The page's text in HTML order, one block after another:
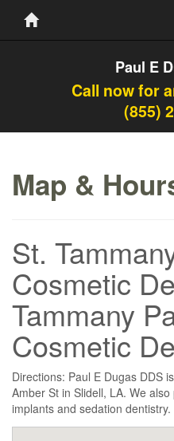
Paul E
Call now for
(855)
Map &
St.
Cosmetic
Tammany
Cosmetic
Directions: Paul E Dugas DDS
Amber St in Slidell, LA. We
implants and sedation dentistry.